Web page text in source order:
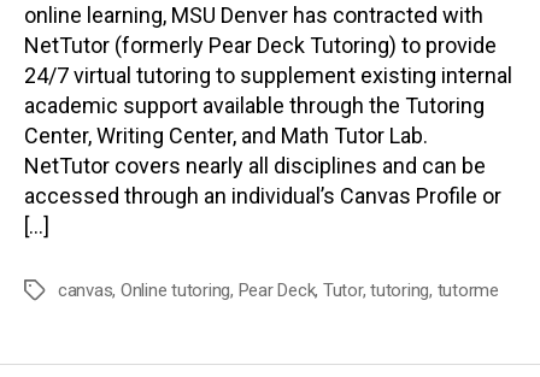
online learning, MSU Denver has contracted with
NetTutor (formerly Pear Deck Tutoring) to provide
24/7 virtual tutoring to supplement existing internal
academic support available through the Tutoring
Center, Writing Center, and Math Tutor Lab.
NetTutor covers nearly all disciplines and can be
accessed through an individual’s Canvas Profile or
[…]
Tagscanvas, Online tutoring, Pear Deck, Tutor,tutoring, tutorme